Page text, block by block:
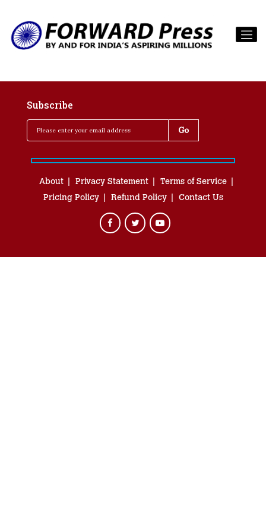
Subscribe
About Privacy Statement
Terms of Service
Pricing Policy
Refund Policy Contact Us